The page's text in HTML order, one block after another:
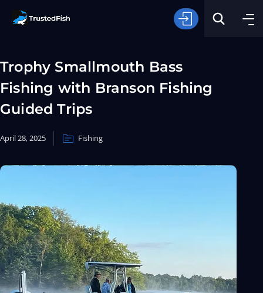
Type of Fishing
Trophy Smallmouth Bass
Fishing with Branson Fishing
Guided Trips
April 28, 2025 Fishing